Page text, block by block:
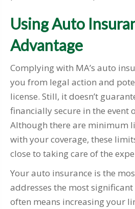
Using Auto
Advantage
Complying with MA’s auto
you from legal action and
license. Still, it doesn’t
financially secure in the event
Although there are minimum
with your coverage, these
close to taking care of the
Your auto insurance is the
addresses the most
often means increasing your